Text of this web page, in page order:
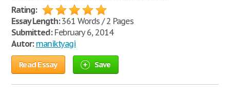
Rating:
Essay Length:361 Words / 2 Pages
Submitted:February 6, 2014
Autor: maniktyagi
Read Essay Save